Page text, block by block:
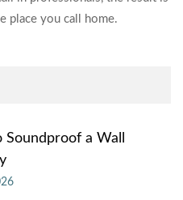
place you call home.
Soundproof a Wall